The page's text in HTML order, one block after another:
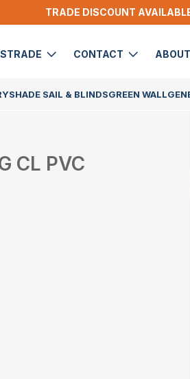
TRADE DISCOUNT
CONTACT ABOUT
SHADE SAIL & BLINDSGREEN WALL
CL PVC